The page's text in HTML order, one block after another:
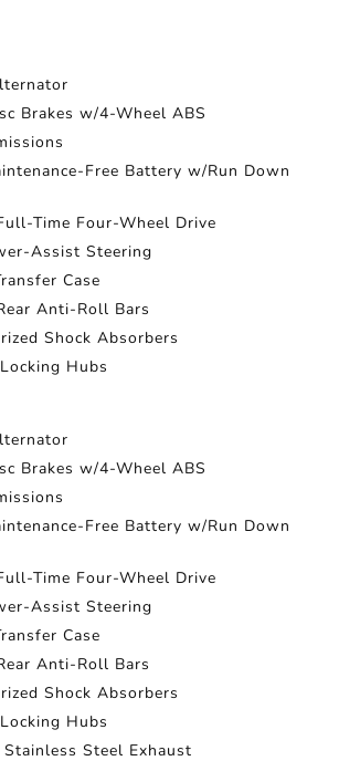
Brakes w/4-Wheel ABS
Free Battery w/Run Down
Time Four-Wheel Drive
Assist Steering
Case
Anti-Roll Bars
Shock Absorbers
Hubs
Brakes w/4-Wheel ABS
Free Battery w/Run Down
Time Four-Wheel Drive
Assist Steering
Case
Anti-Roll Bars
Shock Absorbers
Hubs
Steel Exhaust